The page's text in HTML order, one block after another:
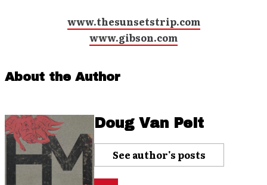
www.thesunsetstrip.com
www.gibson.com
About the Author
Doug Van Pelt
See author's posts